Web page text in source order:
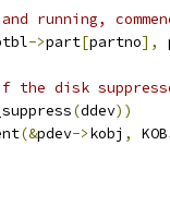
running,
->part[partno],
the disk
(ddev))
(&pdev->kobj ,